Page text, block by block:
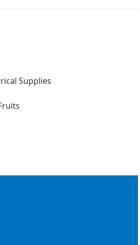
Supplies